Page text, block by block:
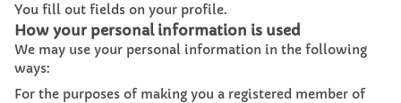
You fill out fields on your profile.
How your personal information is used
We may use your personal information in the following
ways:
For the purposes of making you a registered member of